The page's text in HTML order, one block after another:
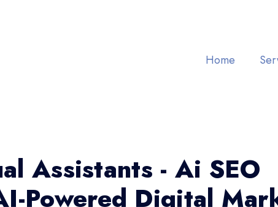
Home
Assistants - Ai SEO
Powered Digital